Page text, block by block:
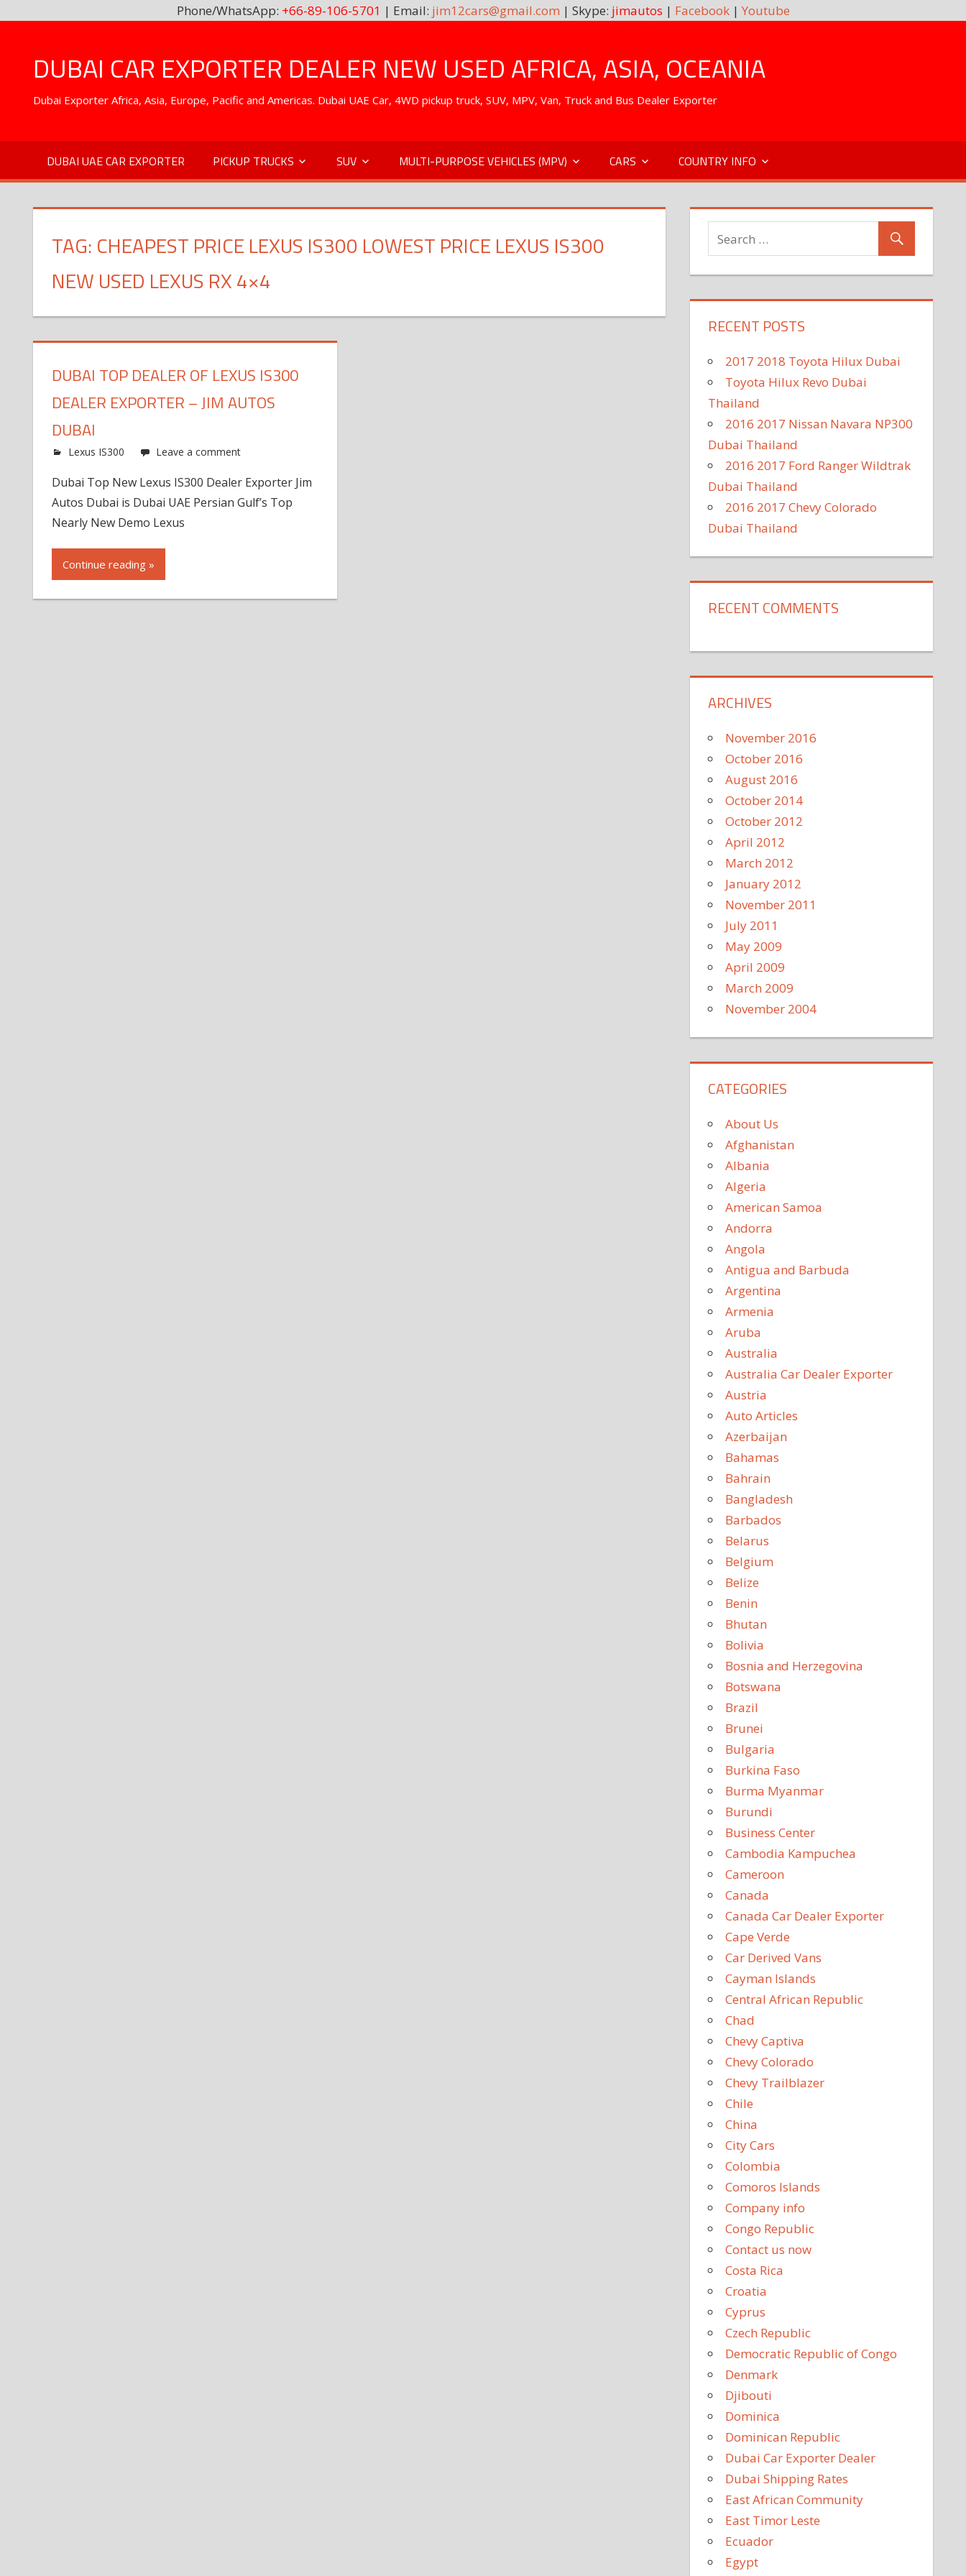
Phone/WhatsApp: +66-89-106-5701 | Email: jim12cars@gmail.com | Skype: jimautos | Facebook| Youtube
contentDUBAI CAR EXPORTER DEALER NEW USED AFRICA, ASIA, OCEANIA
Dubai Exporter Africa, Asia, Europe, Pacific and Americas. Dubai UAE Car, 4WD pickup truck, SUV, MPV, Van, Truck and Bus Dealer Exporter
DUBAI UAE CAR EXPORTER PICKUP TRUCKS SUV MULTI-PURPOSE VEHICLES (MPV) CARS COUNTRY INFO
TAG: CHEAPEST PRICE LEXUS IS300 LOWEST PRICE LEXUS IS300
NEW USED LEXUS RX 4×4
DUBAI TOP DEALER OF LEXUS IS300
DEALER EXPORTER – JIM AUTOS
DUBAI
Lexus IS300 Leave a comment
Dubai Top New Lexus IS300 Dealer Exporter Jim
Autos Dubai is Dubai UAE Persian Gulf’s Top
Nearly New Demo Lexus
Continue reading »
RECENT POSTS
2017 2018 Toyota Hilux Dubai
Toyota Hilux Revo Dubai
Thailand
2016 2017 Nissan Navara NP300
Dubai Thailand
2016 2017 Ford Ranger Wildtrak
Dubai Thailand
2016 2017 Chevy Colorado
Dubai Thailand
RECENT COMMENTS
ARCHIVES
November 2016
October 2016
August 2016
October 2014
October 2012
April 2012
March 2012
January 2012
November 2011
July 2011
May 2009
April 2009
March 2009
November 2004
CATEGORIES
About Us
Afghanistan
Albania
Algeria
American Samoa
Andorra
Angola
Antigua and Barbuda
Argentina
Armenia
Aruba
Australia
Australia Car Dealer Exporter
Austria
Auto Articles
Azerbaijan
Bahamas
Bahrain
Bangladesh
Barbados
Belarus
Belgium
Belize
Benin
Bhutan
Bolivia
Bosnia and Herzegovina
Botswana
Brazil
Brunei
Bulgaria
Burkina Faso
Burma Myanmar
Burundi
Business Center
Cambodia Kampuchea
Cameroon
Canada
Canada Car Dealer Exporter
Cape Verde
Car Derived Vans
Cayman Islands
Central African Republic
Chad
Chevy Captiva
Chevy Colorado
Chevy Trailblazer
Chile
China
City Cars
Colombia
Comoros Islands
Company info
Congo Republic
Contact us now
Costa Rica
Croatia
Cyprus
Czech Republic
Democratic Republic of Congo
Denmark
Djibouti
Dominica
Dominican Republic
Dubai Car Exporter Dealer
Dubai Shipping Rates
East African Community
East Timor Leste
Ecuador
Egypt